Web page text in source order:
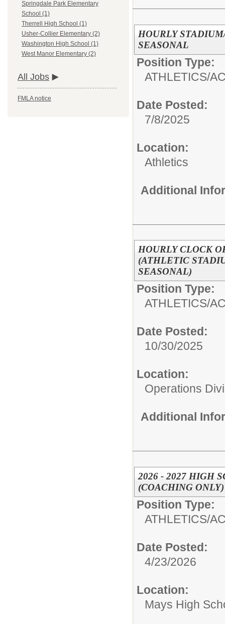
Springdale Park Elementary
School (1)
Therrell High School (1)
Usher-Collier Elementary (2)
Washington High School (1)
West Manor Elementary (2)
All Jobs
FMLA notice
HOURLY
SEASONAL
Position Type:
ATHLETICS/
Date Posted:
7/8/2025
Location:
Athletics
Additional
HOURLY CLOCK
(ATHLETIC
SEASONAL)
Position Type:
ATHLETICS/
Date Posted:
10/30/2025
Location:
Operations
Additional
2026 - 2027 HIGH
(COACHING
Position Type:
ATHLETICS/
Date Posted:
4/23/2026
Location:
Mays High